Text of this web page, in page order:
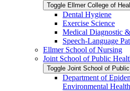
Toggle Ellmer College of
Dental Hygiene
Exercise Science
Medical Diagnostic
Speech-​Language
Ellmer School of Nursing
Joint School of Public
Toggle Joint School of
Department of
Environmental Health